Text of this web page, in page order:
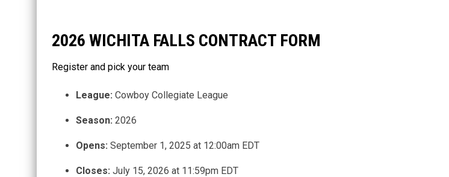
2026 WICHITA FALLS CONTRACT FORM
Register and pick your team
League: Cowboy Collegiate League
Season: 2026
Opens: September 1, 2025 at 12:00am EDT
Closes: July 15, 2026 at 11:59pm EDT